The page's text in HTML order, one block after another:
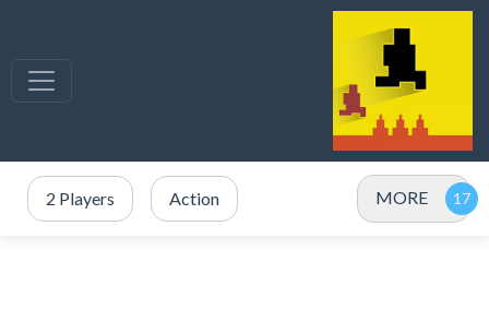
2 Players Action MORE